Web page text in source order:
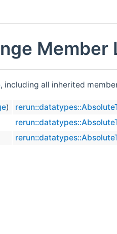
Member
, including all inherited
)